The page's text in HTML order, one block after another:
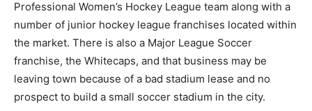
Professional Women’s Hockey League team along with a
number of junior hockey league franchises located within
the market. There is also a Major League Soccer
franchise, the Whitecaps, and that business may be
leaving town because of a bad stadium lease and no
prospect to build a small soccer stadium in the city.